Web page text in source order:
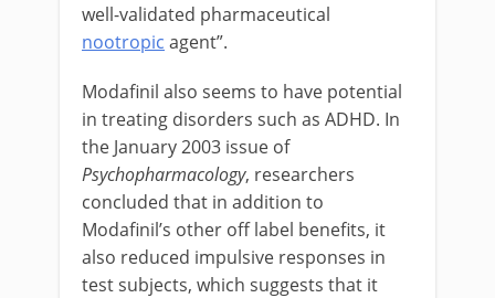
well-validated pharmaceutical
nootropic agent”.
Modafinil also seems to have potential
in treating disorders such as ADHD. In
the January 2003 issue of
Psychopharmacology, researchers
concluded that in addition to
Modafinil’s other off label benefits, it
also reduced impulsive responses in
test subjects, which suggests that it